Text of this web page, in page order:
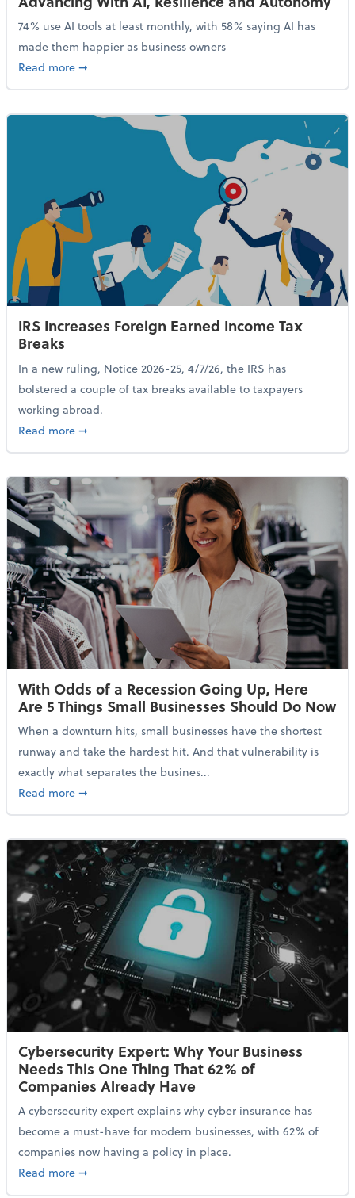
74% use AI tools at least monthly, with 58% saying AI has
made them happier as business owners
Read moreabout 84% of SMB Owners Are Happy and
➞
IRS Increases Foreign Earned Income Tax
Breaks
In a new ruling, Notice 2026-25, 4/7/26, the IRS has
bolstered a couple of tax breaks available to taxpayers
working abroad.
Read moreabout IRS Increases Foreign Earned Income Tax
➞
With Odds of a Recession Going Up, Here
Are 5 Things Small Businesses Should Do Now
When a downturn hits, small businesses have the shortest
runway and take the hardest hit. And that vulnerability is
exactly what separates the busines...
Read moreabout With Odds of a Recession Going Up, Here
➞
Cybersecurity Expert: Why Your Business
Needs This One Thing That 62% of
Companies Already Have
A cybersecurity expert explains why cyber insurance has
become a must-have for modern businesses, with 62% of
companies now having a policy in place.
Read moreabout Cybersecurity Expert: Why Your Business
➞